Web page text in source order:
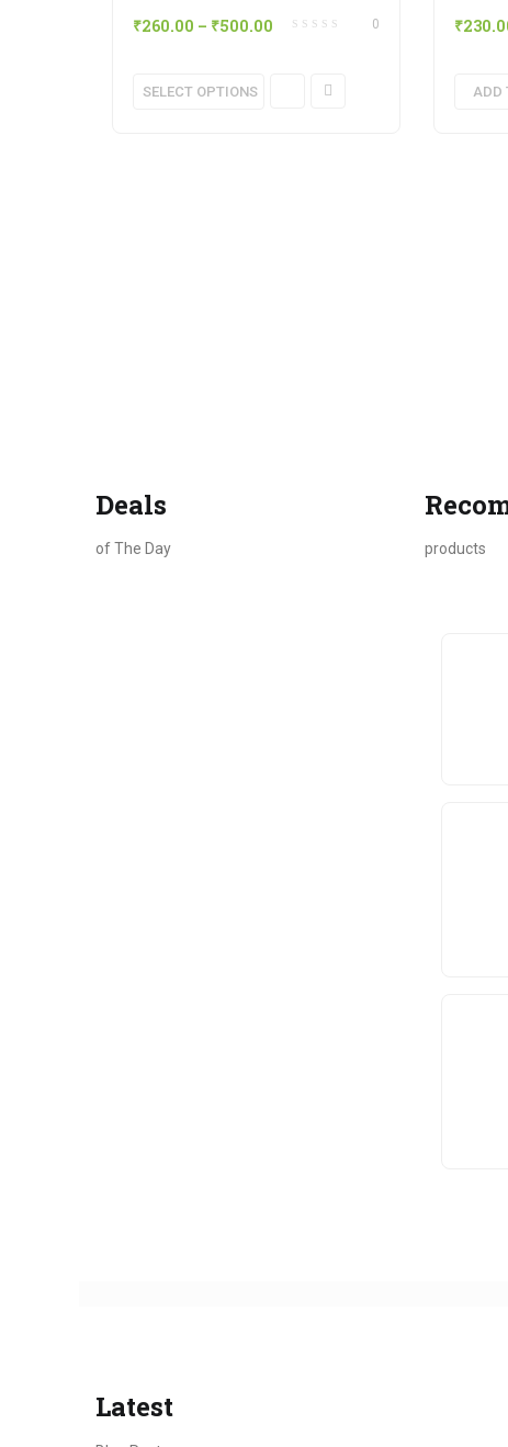
0
₹260.00 – ₹500.00
SELECT OPTIONS
₹
ADD
Deals
of The Day products
Latest